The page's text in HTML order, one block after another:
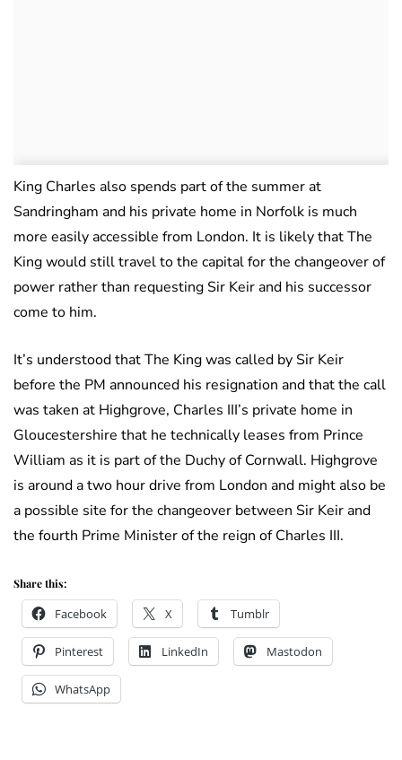
King Charles also spends part of the summer at
Sandringham and his private home in Norfolk is much
more easily accessible from London. It is likely that The
King would still travel to the capital for the changeover of
power rather than requesting Sir Keir and his successor
come to him.
It’s understood that The King was called by Sir Keir
before the PM announced his resignation and that the call
was taken at Highgrove, Charles III’s private home in
Gloucestershire that he technically leases from Prince
William as it is part of the Duchy of Cornwall. Highgrove
is around a two hour drive from London and might also be
a possible site for the changeover between Sir Keir and
the fourth Prime Minister of the reign of Charles III.
Share this:
Facebook X Tumblr
Pinterest LinkedIn Mastodon
WhatsApp